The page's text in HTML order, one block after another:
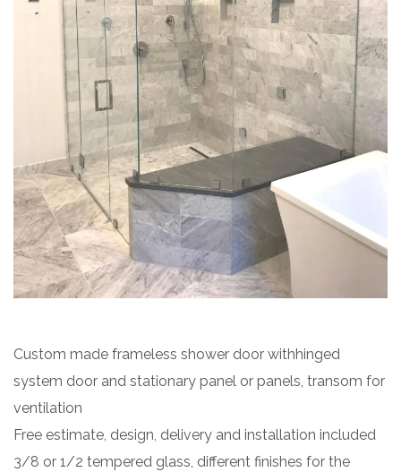
Custom made frameless shower door withhinged
system door and stationary panel or panels, transom for
ventilation
Free estimate, design, delivery and installation included
3/8 or 1/2 tempered glass, different finishes for the